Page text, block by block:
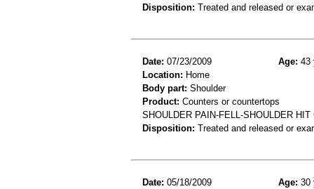
Disposition: Treated and released or
Date: 07/23/2009 Age: 43
Location: Home
Body part: Shoulder
Product: Counters or countertops
SHOULDER PAIN-FELL-SHOULDER
Disposition: Treated and released or
Date: 05/18/2009 Age: 30